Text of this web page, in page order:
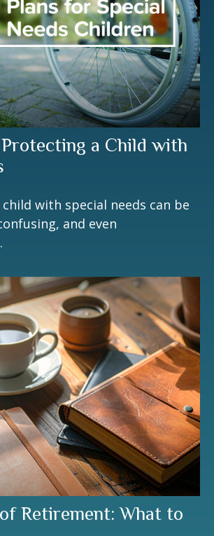
a Child with
with special needs can be
and even
Retirement: What to